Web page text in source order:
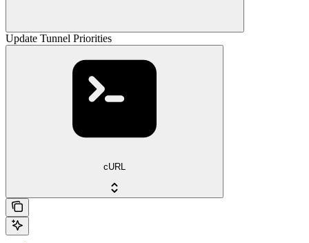
Update Tunnel Priorities
cURL